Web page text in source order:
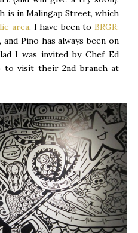
is in Malingap Street, which
area. I have been toBRGR:
Pino has always been on
I was invited by Chef Ed
to visit their 2nd branch at